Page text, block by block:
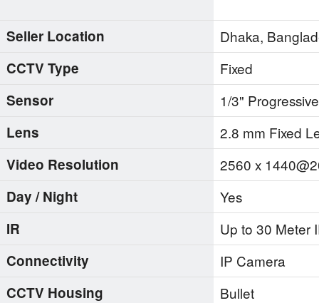
Seller Location
Dhaka,
CCTV Type
Fixed
Sensor
1/3"
Lens
2.8 mm Fixed
Video Resolution
2560 x
Day / Night
Yes
IR
Up to 30 Meter
Connectivity
IP Camera
CCTV Housing
Bullet